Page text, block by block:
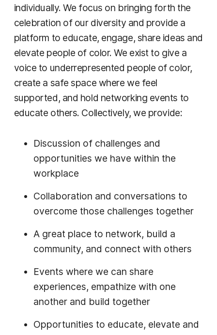
individually. We focus on bringing forth the
celebration of our diversity and provide a
platform to educate, engage, share ideas and
elevate people of color. We exist to give a
voice to underrepresented people of color,
create a safe space where we feel
supported, and hold networking events to
educate others. Collectively, we provide:
Discussion of challenges and
opportunities we have within the
workplace
Collaboration and conversations to
overcome those challenges together
A great place to network, build a
community, and connect with others
Events where we can share
experiences, empathize with one
another and build together
Opportunities to educate, elevate and